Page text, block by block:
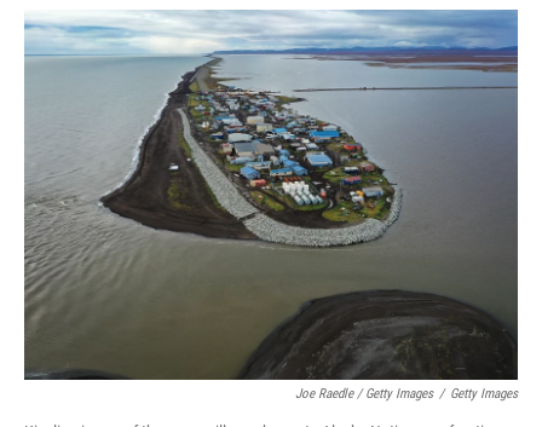
Joe Raedle / Getty Images / Getty Images